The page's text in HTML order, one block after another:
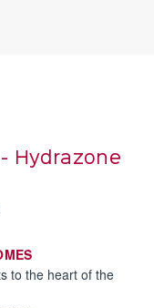
Hydrazone
to the heart of the